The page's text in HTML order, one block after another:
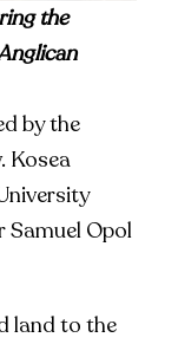
the
by the
Kosea
Samuel Opol
land to the